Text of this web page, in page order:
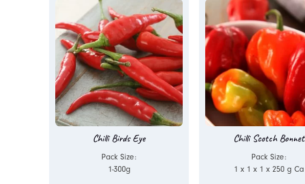
Chilli Birds Eye
Pack Size:
1-300g
Chilli Scotch Bonnet
Pack Size:
1 x 1 x 1 x 250 g Ca